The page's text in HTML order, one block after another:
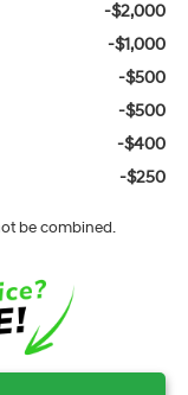
-$2,000
-$1,000
-$500
-$500
-$400
-$250
be combined.